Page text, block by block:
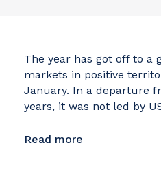
The year has got off to a
markets in positive
January. In a departure
years, it was not led by
Read more